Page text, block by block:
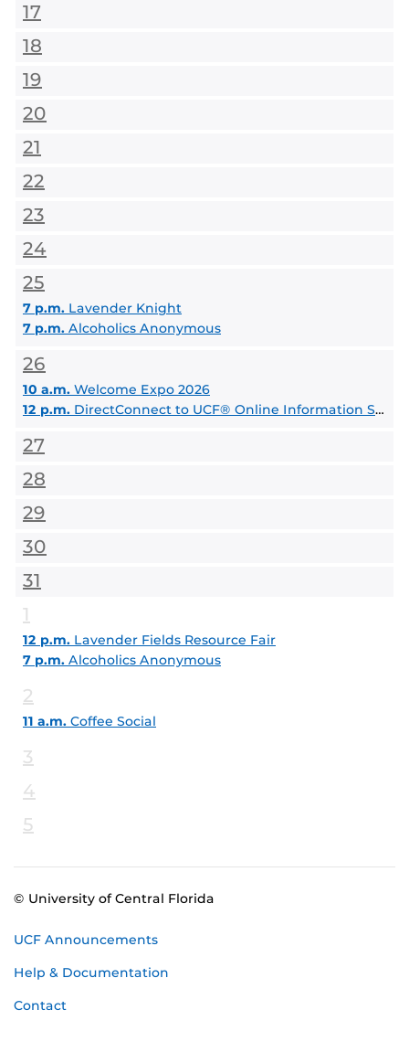
17
18
19
20
21
22
23
24
25
7 p.m. Lavender Knight
7 p.m. Alcoholics Anonymous
26
10 a.m. Welcome Expo 2026
12 p.m. DirectConnect to UCF® Online Information Session
27
28
29
30
31
1
12 p.m. Lavender Fields Resource Fair
7 p.m. Alcoholics Anonymous
2
11 a.m. Coffee Social
3
4
5
© University of Central Florida
UCF Announcements
Help & Documentation
Contact